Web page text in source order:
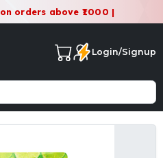
orders above ₹1000 |
Login/Signup